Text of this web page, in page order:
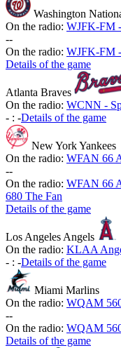
Washington
On the radio: WJFK-FM
--
On the radio: WJFK-FM
Details of the game
Atlanta Braves
On the radio: WCNN -
- : -Details of the game
New York Yankees
On the radio: WFAN 66
--
On the radio: WFAN 66
680 The Fan
Details of the game
Los Angeles Angels
On the radio: KLAA
- : -Details of the game
Miami Marlins
On the radio: WQAM
--
On the radio: WQAM
Details of the game